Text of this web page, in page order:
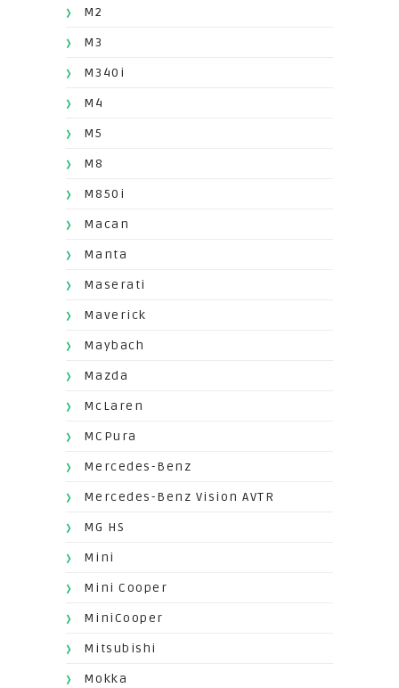
M2
M3
M340i
M4
M5
M8
M850i
Macan
Manta
Maserati
Maverick
Maybach
Mazda
McLaren
MCPura
Mercedes-Benz
Mercedes-Benz Vision AVTR
MG HS
Mini
Mini Cooper
MiniCooper
Mitsubishi
Mokka